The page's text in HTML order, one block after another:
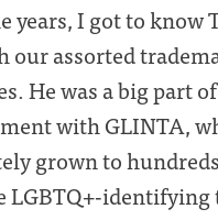
years, I got to know
our assorted
He was a big part
with GLINTA,
grown to
LGBTQ+-